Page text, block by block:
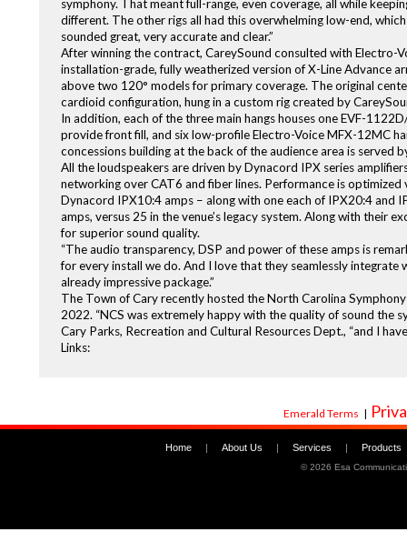
symphony. That meant full-range, even coverage, all while
different. The other rigs all had this overwhelming low-end,
sounded great, very accurate and clear.”
After winning the contract, CareySound consulted with Electro-
installation-grade, fully weatherized version of X-Line Advance
above two 120° models for primary coverage. The original
cardioid configuration, hung in a custom rig created by
In addition, each of the three main hangs houses one EVF-
provide front fill, and six low-profile Electro-Voice MFX-12MC
concessions building at the back of the audience area is served
All the loudspeakers are driven by Dynacord IPX series
networking over CAT6 and fiber lines. Performance is
Dynacord IPX10:4 amps – along with one each of IPX20:4 and
amps, versus 25 in the venue’s legacy system. Along with their
for superior sound quality.
“The audio transparency, DSP and power of these amps is
for every install we do. And I love that they seamlessly integrate
already impressive package.”
The Town of Cary recently hosted the North Carolina
2022. “NCS was extremely happy with the quality of sound the
Cary Parks, Recreation and Cultural Resources Dept., “and I
Links:
Emerald Terms |
Home | About Us | Services | Products
©2026 Esa